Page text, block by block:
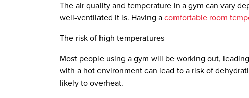
The air quality and temperature in a gym can vary
well-ventilated it is. Having a comfortable room
The risk of high temperatures
Most people using a gym will be working out,
with a hot environment can lead to a risk of
likely to overheat.